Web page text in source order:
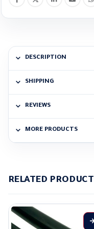
DESCRIPTION
SHIPPING
REVIEWS
MORE PRODUCTS
RELATED